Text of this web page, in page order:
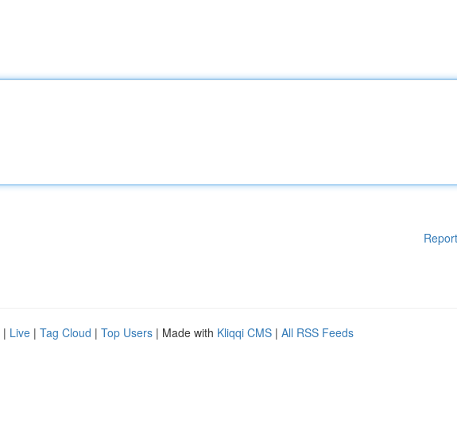
| Live | Tag Cloud | Top Users | Made with Kliqqi CMS | All RSS Feeds